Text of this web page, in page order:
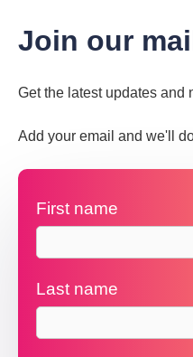
Join our
Get the latest updates and
Add your email and we'll
First name
Last name